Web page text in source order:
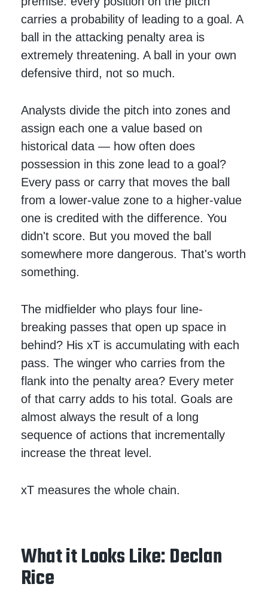
carries a probability of leading to a goal. A
ball in the attacking penalty area is
extremely threatening. A ball in your own
defensive third, not so much.
Analysts divide the pitch into zones and
assign each one a value based on
historical data — how often does
possession in this zone lead to a goal?
Every pass or carry that moves the ball
from a lower-value zone to a higher-value
one is credited with the difference. You
didn't score. But you moved the ball
somewhere more dangerous. That's worth
something.
The midfielder who plays four line-
breaking passes that open up space in
behind? His xT is accumulating with each
pass. The winger who carries from the
flank into the penalty area? Every meter
of that carry adds to his total. Goals are
almost always the result of a long
sequence of actions that incrementally
increase the threat level.
xT measures the whole chain.
What it Looks Like: Declan
Rice